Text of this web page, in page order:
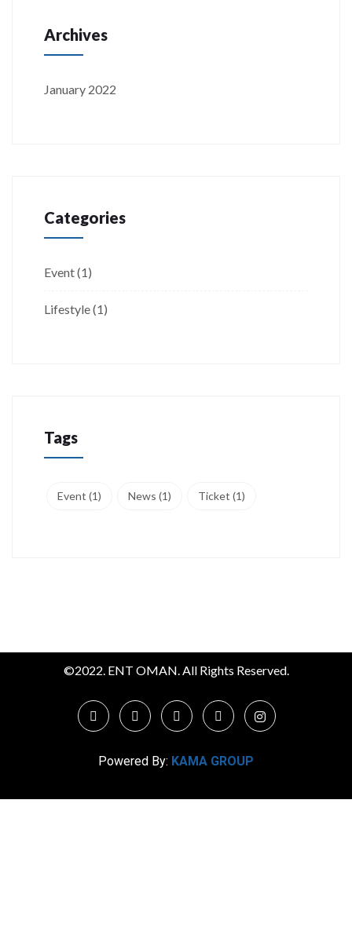
Archives
January 2022
Categories
Event(1)
Lifestyle(1)
Tags
Event (1) News (1) Ticket (1)
©2022. ENT OMAN. All Rights Reserved.
Powered By: KAMA GROUP